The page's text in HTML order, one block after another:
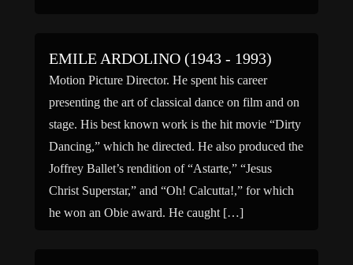
EMILE ARDOLINO (1943 - 1993)
Motion Picture Director. He spent his career
presenting the art of classical dance on film and on
stage. His best known work is the hit movie “Dirty
Dancing,” which he directed. He also produced the
Joffrey Ballet’s rendition of “Astarte,” “Jesus
Christ Superstar,” and “Oh! Calcutta!,” for which
he won an Obie award. He caught […]